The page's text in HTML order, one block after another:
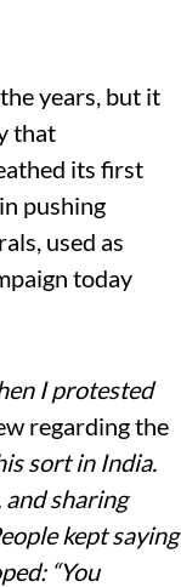
years, but it
that
its first
pushing
used as
today
I protested
regarding the
sort in India.
sharing
kept saying
“You